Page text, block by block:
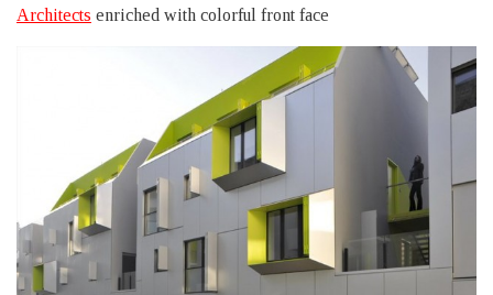
Architects enriched with colorful front face